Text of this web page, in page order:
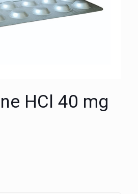
HCl 40 mg